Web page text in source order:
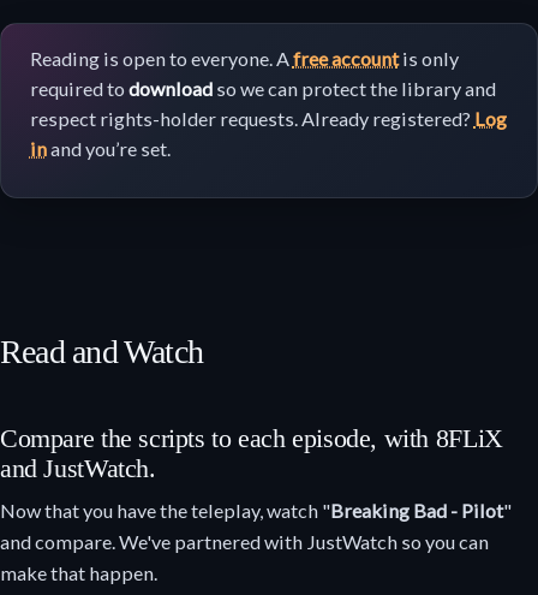
Reading is open to everyone. Afree accountis only
required to downloadso we can protect the library and
respect rights-holder requests. Already registered? Log
inand you’re set.
Read and Watch
Compare the scripts to each episode, with 8FLiX
and JustWatch.
Now that you have the teleplay, watch "Breaking Bad - Pilot"
and compare. We've partnered with JustWatch so you can
make that happen.